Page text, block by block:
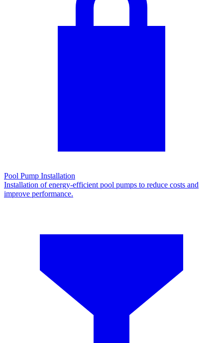
Pool Pump Installation
Installation of energy-efficient pool pumps to reduce costs and
improve performance.